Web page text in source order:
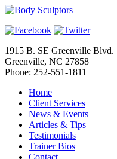
1915 B. SE Greenville Blvd.
Greenville, NC 27858
Phone: 252-551-1811
Home
Client Services
News & Events
Articles & Tips
Testimonials
Trainer Bios
Contact